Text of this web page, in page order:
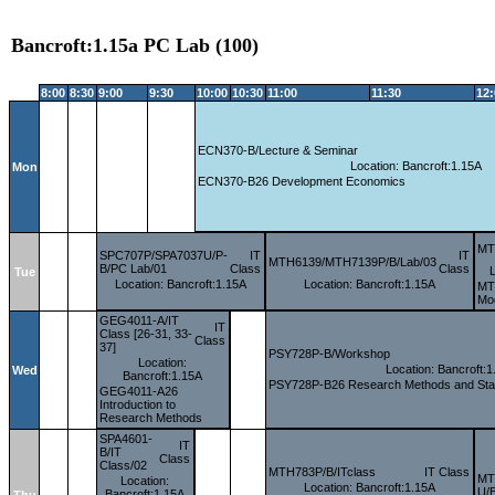
Bancroft:1.15a PC Lab (100)
8:00 8:30 9:00 9:30 10:00 10:30 11:00 11:30
Mon
ECN370-B/Lecture & Seminar
Location: Bancroft:1.15A
ECN370-B26 Development Economics
Tue
SPC707P/SPA7037U/P-
B/PC Lab/01
IT
Class
Location: Bancroft:1.15A
MTH6139/MTH7139P/B/Lab/03
IT
Class
Location: Bancroft:1.15A
Wed
GEG4011-A/IT
Class [26-31, 33-
37]
IT
Class
Location:
Bancroft:1.15A
GEG4011-A26
Introduction to
Research Methods
PSY728P-B/Workshop
Location:
PSY728P-B26 Research Methods and
SPA4601-
B/IT
Class/02
IT
Class
Location:
MTH783P/B/ITclass
IT Class
Location: Bancroft:1.15A
U/